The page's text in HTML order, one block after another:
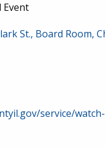
Event
St., Board Room,
service/